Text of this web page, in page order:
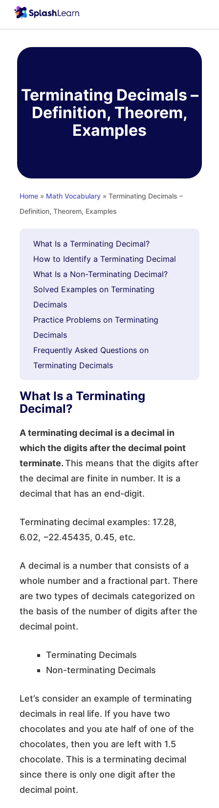
Terminating Decimals –
Definition, Theorem,
Examples
Home » Math Vocabulary » Terminating Decimals –
Definition, Theorem, Examples
What Is a Terminating Decimal?
How to Identify a Terminating Decimal
What Is a Non-Terminating Decimal?
Solved Examples on Terminating
Decimals
Practice Problems on Terminating
Decimals
Frequently Asked Questions on
Terminating Decimals
What Is a Terminating
Decimal?
A terminating decimal is a decimal in
which the digits after the decimal point
terminate.This means that the digits after
the decimal are finite in number. It is a
decimal that has an end-digit.
Terminating decimal examples: 17.28,
6.02, −22.45435, 0.45, etc.
A decimal is a number that consists of a
whole number and a fractional part. There
are two types of decimals categorized on
the basis of the number of digits after the
decimal point.
Terminating Decimals
Non-terminating Decimals
Let’s consider an example of terminating
decimals in real life. If you have two
chocolates and you ate half of one of the
chocolates, then you are left with 1.5
chocolate. This is a terminating decimal
since there is only one digit after the
decimal point.